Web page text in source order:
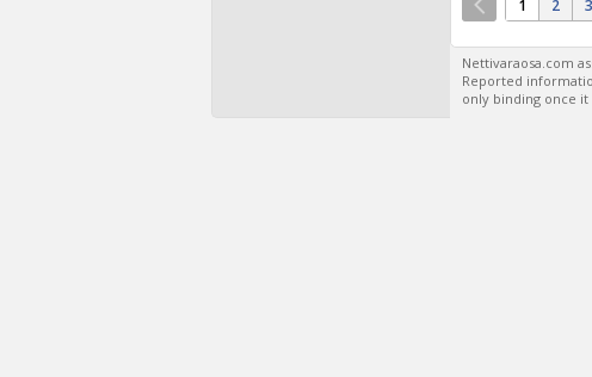
1 2 3
Nettivaraosa.com
Reported
only binding once